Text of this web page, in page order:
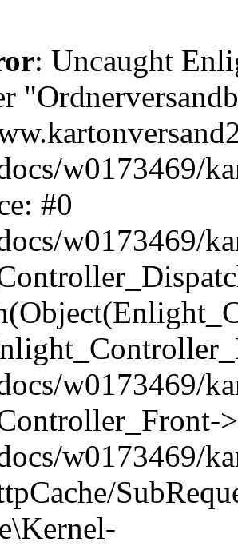
: Uncaught
w0173469/
#0
w0173469/
w0173469/
w0173469/